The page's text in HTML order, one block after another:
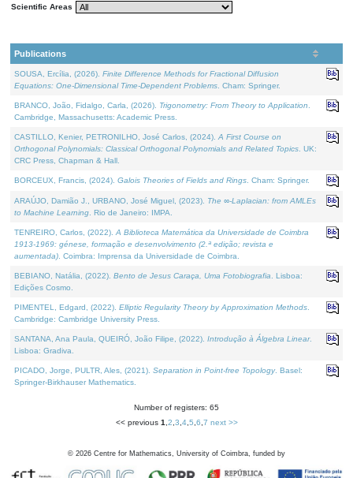
Scientific Areas
Publications
SOUSA, Ercília, (2026). Finite Difference Methods for Fractional Diffusion
Equations: One-Dimensional Time-Dependent Problems . Cham: Springer.
BRANCO, João, Fidalgo, Carla, (2026). Trigonometry: From Theory to Application
Cambridge, Massachusetts: Academic Press.
CASTILLO, Kenier, PETRONILHO, José Carlos, (2024). A First Course on
Orthogonal Polynomials: Classical Orthogonal Polynomials and Related Topics . UK:
CRC Press, Chapman & Hall.
BORCEUX, Francis, (2024). Galois Theories of Fields and Rings . Cham: Springer.
ARAÚJO, Damião J., URBANO, José Miguel, (2023). The ∞-Laplacian: from AMLEs
to Machine Learning . Rio de Janeiro: IMPA.
TENREIRO, Carlos, (2022). A Biblioteca Matemática da Universidade de Coimbra
1913-1969: génese, formação e desenvolvimento (2.ª edição; revista e
aumentada) . Coimbra: Imprensa da Universidade de Coimbra.
BEBIANO, Natália, (2022). Bento de Jesus Caraça, Uma Fotobiografia . Lisboa:
Edições Cosmo.
PIMENTEL, Edgard, (2022). Elliptic Regularity Theory by Approximation Methods
Cambridge: Cambridge University Press.
SANTANA, Ana Paula, QUEIRÓ, João Filipe, (2022). Introdução à Álgebra Linear.
Lisboa: Gradiva.
PICADO, Jorge, PULTR, Ales, (2021). Separation in Point-free Topology. Basel:
Springer-Birkhauser Mathematics.
Number of registers: 65
<< previous 1 2 3 4, 5 6 7 next >>
© 2026 Centre for Mathematics, University of Coimbra, funded by